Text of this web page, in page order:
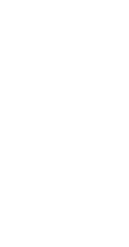
a car charging
free property.
and are served
AM.
on site.